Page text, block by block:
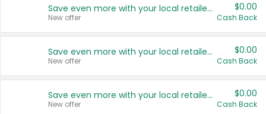
Save even more with your local retailers
New offer
$0.00
Cash Back
Save even more with your local retailers
New offer
$0.00
Cash Back
Save even more with your local retailers
New offer
$0.00
Cash Back